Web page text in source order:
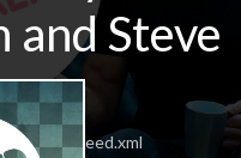
and Steve
feed.xml